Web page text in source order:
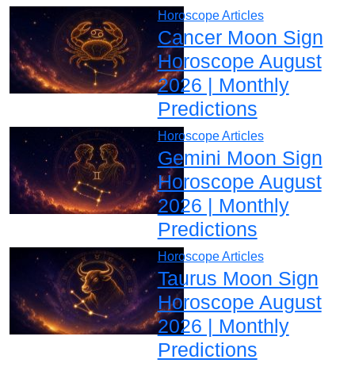
Horoscope Articles
Cancer Moon Sign
Horoscope August
2026 | Monthly
Predictions
Horoscope Articles
Gemini Moon Sign
Horoscope August
2026 | Monthly
Predictions
Horoscope Articles
Taurus Moon Sign
Horoscope August
2026 | Monthly
Predictions